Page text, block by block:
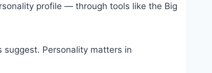
profile — through tools like the Big
Personality matters in